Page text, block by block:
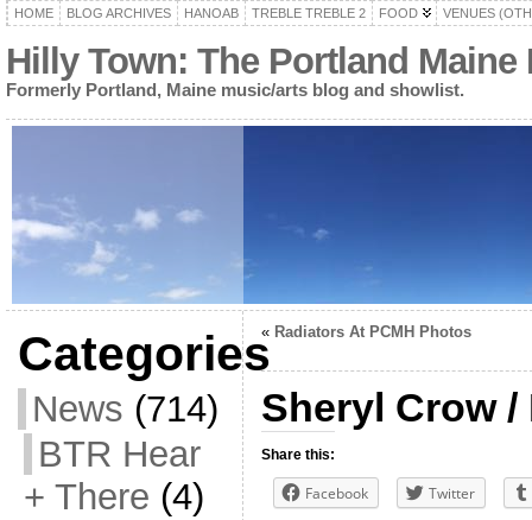
HOME BLOG ARCHIVES HANOAB TREBLE TREBLE 2 FOOD VENUES
Hilly Town: The Portland
Formerly Portland, Maine music/arts blog and showlist.
Categories
News (714)
BTR Hear
+ There (4)
« Radiators At PCMH Photos
Sheryl Crow
Share this:
Facebook Twitter